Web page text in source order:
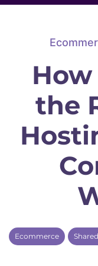
the
Ecommerce